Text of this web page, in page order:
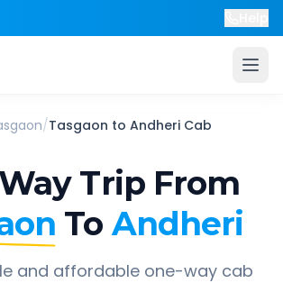
/Tasgaon to Andheri Cab
Trip From
To Andheri
and affordable one-way cab